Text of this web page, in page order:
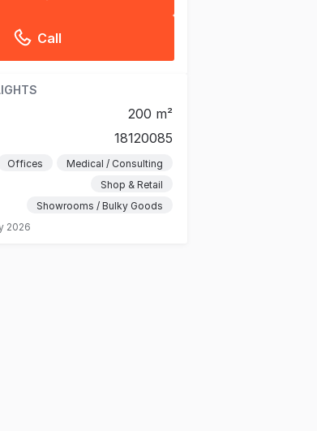
Call
200 m²
18120085
Offices
Medical / Consulting
Shop & Retail
Showrooms / Bulky Goods
2026